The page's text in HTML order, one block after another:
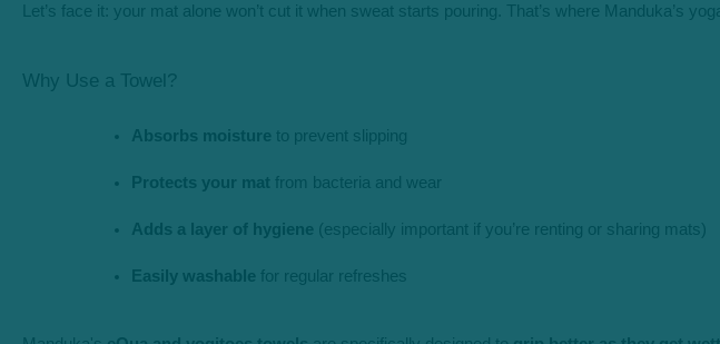
Let’s face it: your mat alone won’t cut it when sweat starts pouring. That’s where Manduka’s
Why Use a Towel?
Absorbs moisture to prevent slipping
Protects your mat from bacteria and wear
Adds a layer of hygiene (especially important if you’re renting or sharing mats)
Easily washable for regular refreshes